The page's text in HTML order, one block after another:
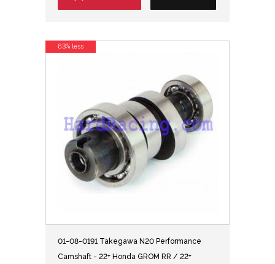
01-08-0191 Takegawa N20 Performance
Camshaft - 22+ Honda GROM RR / 22+
63% less